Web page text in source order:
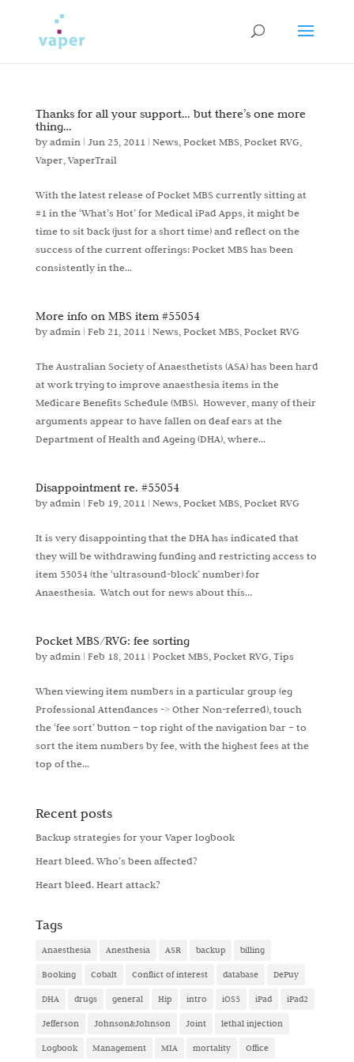
Thanks for all your support… but there’s one more
thing…
byadmin | Jun 25, 2011 | News Pocket MBS, Pocket RVG,
Vaper, VaperTrail
With the latest release of Pocket MBS currently sitting at
#1 in the ‘What’s Hot’ for Medical iPad Apps, it might be
time to sit back (just for a short time) and reflect on the
success of the current offerings: Pocket MBS has been
consistently in the...
More info on MBS item #55054
byadmin | Feb 21, 2011 | News Pocket MBS, Pocket RVG
The Australian Society of Anaesthetists (ASA) has been hard
at work trying to improve anaesthesia items in the
Medicare Benefits Schedule (MBS). However, many of their
arguments appear to have fallen on deaf ears at the
Department of Health and Ageing (DHA), where...
Disappointment re. #55054
byadmin | Feb 19, 2011 | News Pocket MBS, Pocket RVG
It is very disappointing that the DHA has indicated that
they will be withdrawing funding and restricting access to
item 55054 (the ‘ultrasound-block’ number) for
Anaesthesia. Watch out for news about this…
Pocket MBS/RVG: fee sorting
byadmin | Feb 18, 2011 | Pocket MBS, Pocket RVG, Tips
When viewing item numbers in a particular group (eg
Professional Attendances -> Other Non-referred), touch
the ‘fee sort’ button – top right of the navigation bar – to
sort the item numbers by fee, with the highest fees at the
top of the...
Recent posts
Backup strategies for your Vaper logbook
Heart bleed. Who’s been affected?
Heart bleed. Heart attack?
Tags
Anaesthesia Anesthesia ASR backup billing
Booking Cobalt Conflict of interest database DePuy
DHA drugs general Hip intro iOS5 iPad iPad2
Jefferson Johnson&Johnson Joint lethal injection
Logbook Management MIA mortality Office